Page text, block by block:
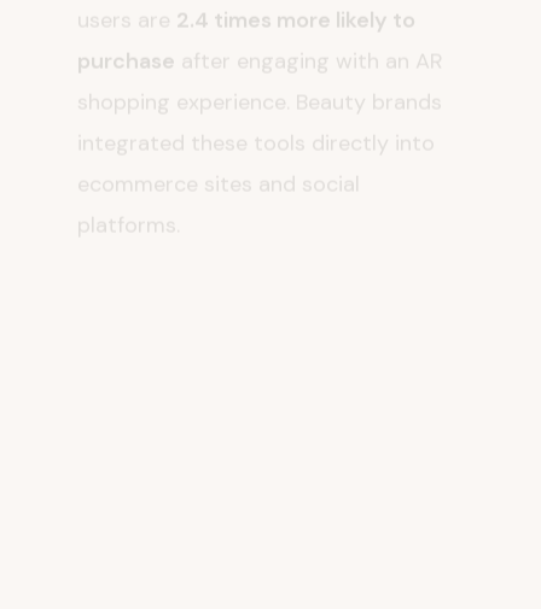
purchase after engaging with an AR
shopping experience. Beauty brands
integrated these tools directly into
ecommerce sites and social
platforms.